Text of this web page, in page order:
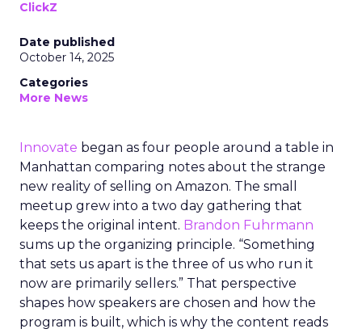
ClickZ
Date published
October 14, 2025
Categories
More News
Innovate began as four people around a table in
Manhattan comparing notes about the strange
new reality of selling on Amazon. The small
meetup grew into a two day gathering that
keeps the original intent. Brandon Fuhrmann
sums up the organizing principle. “Something
that sets us apart is the three of us who run it
now are primarily sellers.” That perspective
shapes how speakers are chosen and how the
program is built, which is why the content reads